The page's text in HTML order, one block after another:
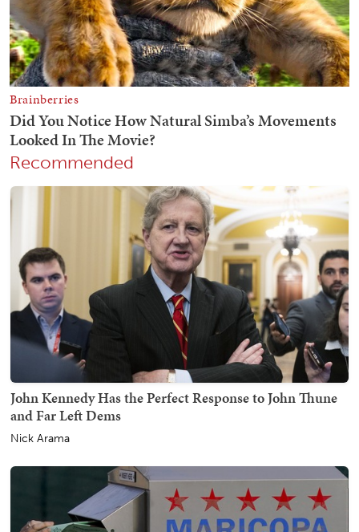
Recommended
John Kennedy Has the Perfect Response to John Thune
and Far Left Dems
Nick Arama